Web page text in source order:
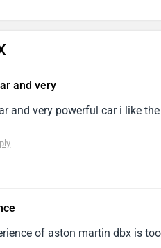
and very
and very powerful car i like
of aston martin dbx is